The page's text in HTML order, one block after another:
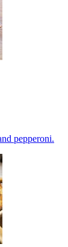
pepperoni.